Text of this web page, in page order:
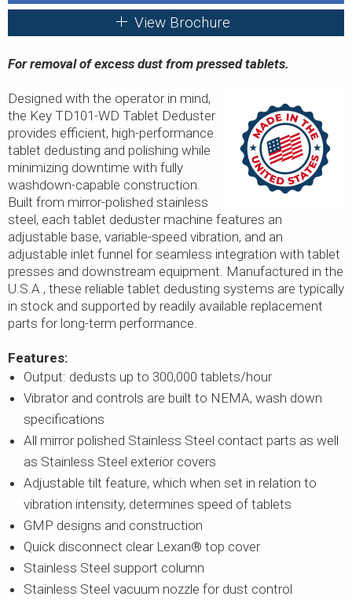
View Brochure
For removal of excess dust from pressed tablets.
Designed with the operator in mind,
the Key TD101-WD Tablet Deduster
provides efficient, high-performance
tablet dedusting and polishing while
minimizing downtime with fully
washdown-capable construction.
Built from mirror-polished stainless
steel, each tablet deduster machine features an
adjustable base, variable-speed vibration, and an
adjustable inlet funnel for seamless integration with tablet
presses and downstream equipment. Manufactured in the
U.S.A., these reliable tablet dedusting systems are typically
in stock and supported by readily available replacement
parts for long-term performance.
Features:
Output: dedusts up to 300,000 tablets/hour
Vibrator and controls are built to NEMA, wash down
specifications
All mirror polished Stainless Steel contact parts as well
as Stainless Steel exterior covers
Adjustable tilt feature, which when set in relation to
vibration intensity, determines speed of tablets
GMP designs and construction
Quick disconnect clear Lexan® top cover
Stainless Steel support column
Stainless Steel vacuum nozzle for dust control